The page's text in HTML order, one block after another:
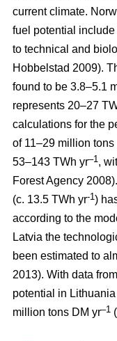
current climate.
fuel potential
to technical and
Hobbelstad 2009).
found to be 3.8–5.1
represents 20–27
calculations for the
of 11–29 million tons
53–143 TWh yr–1,
Forest Agency
(c. 13.5 TWh yr-1)
according to the
Latvia the
been estimated to
2013). With data from
potential in
million tons DM yr–1